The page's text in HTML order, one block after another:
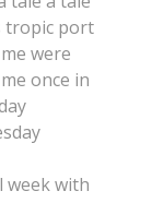
tropic port
were
once in
week with